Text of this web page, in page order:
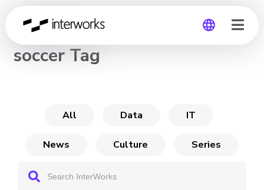
CHANNEL
soccer Tag
All Data IT
News Culture Series